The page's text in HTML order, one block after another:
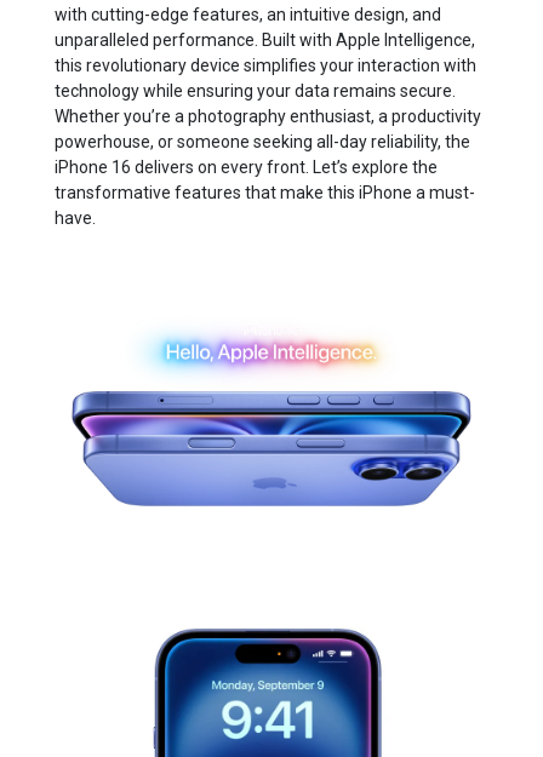
with cutting-edge features, an intuitive design, and
unparalleled performance. Built with Apple Intelligence,
this revolutionary device simplifies your interaction with
technology while ensuring your data remains secure.
Whether you’re a photography enthusiast, a productivity
powerhouse, or someone seeking all-day reliability, the
iPhone 16 delivers on every front. Let’s explore the
transformative features that make this iPhone a must-
have.